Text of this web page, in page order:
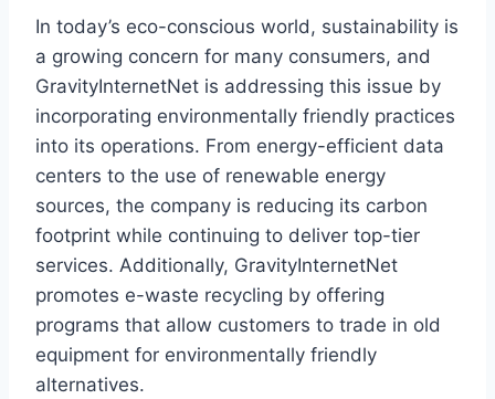
In today’s eco-conscious world, sustainability is
a growing concern for many consumers, and
GravityInternetNet is addressing this issue by
incorporating environmentally friendly practices
into its operations. From energy-efficient data
centers to the use of renewable energy
sources, the company is reducing its carbon
footprint while continuing to deliver top-tier
services. Additionally, GravityInternetNet
promotes e-waste recycling by offering
programs that allow customers to trade in old
equipment for environmentally friendly
alternatives.